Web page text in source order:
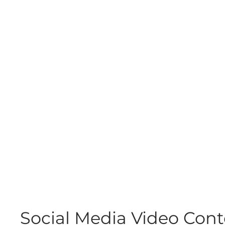
Social Media Video